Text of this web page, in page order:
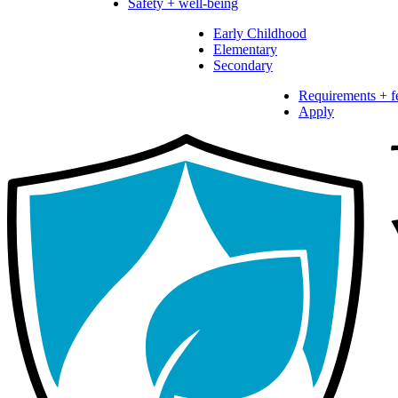
Safety + well-being
Early Childhood
Elementary
Secondary
Requirements +
Apply